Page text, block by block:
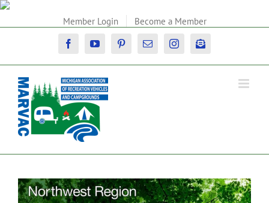
Skip
Member Login Become a Member
FacebookYouTubePinterestEmail InstagramNewsletter